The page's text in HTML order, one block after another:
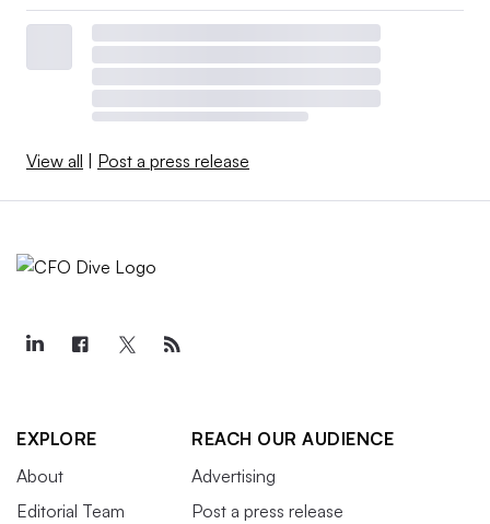
View all Post a press release
EXPLORE
About
Editorial Team
REACH OUR AUDIENCE
Advertising
Post a press release